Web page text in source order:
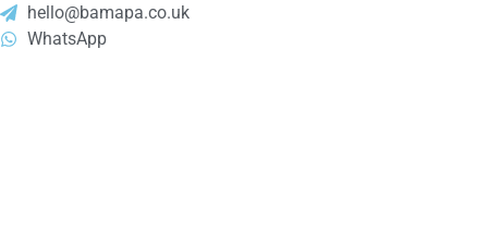
hello@bamapa.co.uk
WhatsApp